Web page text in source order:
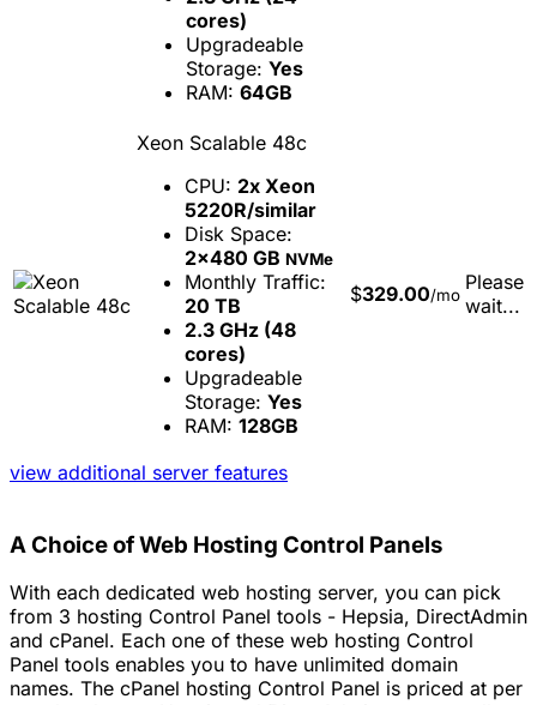
cores)
Upgradeable
Storage: Yes
RAM: 64GB
Xeon Scalable 48c
CPU: 2x Xeon
5220R/similar
Disk Space:
2x480 GB NVMe
Monthly Traffic:
20 TB
2.3 GHz (48
cores)
Upgradeable
Storage: Yes
RAM: 128GB
$329.00/mo
Please
wait...
view additional server features
A Choice of Web Hosting Control Panels
With each dedicated web hosting server, you can pick
from 3 hosting Control Panel tools - Hepsia, DirectAdmin
and cPanel. Each one of these web hosting Control
Panel tools enables you to have unlimited domain
names. The cPanel hosting Control Panel is priced at per